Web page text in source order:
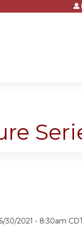
Jump to content
30/2021 - 8:30am